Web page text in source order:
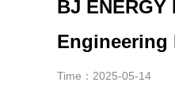
BJ
Engineering
Time：2025-05-14